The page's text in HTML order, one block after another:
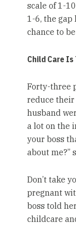
scale of 1-
1-6, the gap
chance to be
Child Care
Forty-three
reduce their
husband
a lot on the
your boss
about me?”
Don’t take
pregnant
boss told
childcare